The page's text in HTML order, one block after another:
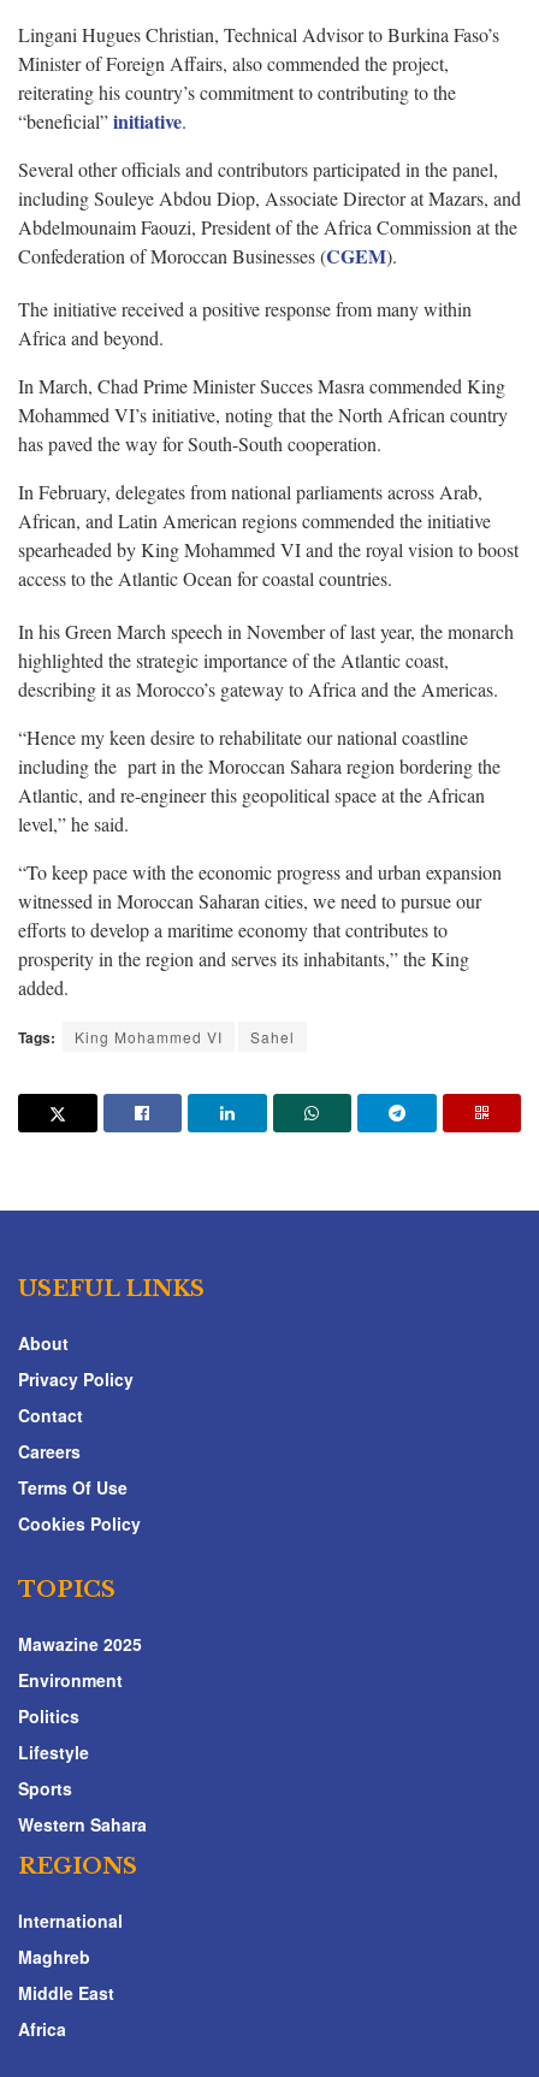
Lingani Hugues Christian, Technical Advisor to Burkina Faso’s
Minister of Foreign Affairs, also commended the project,
reiterating his country’s commitment to contributing to the
“beneficial”initiative.
Several other officials and contributors participated in the panel,
including Souleye Abdou Diop, Associate Director at Mazars, and
Abdelmounaim Faouzi, President of the Africa Commission at the
Confederation of Moroccan Businesses (CGEM).
The initiative received a positive response from many within
Africa and beyond.
In March, Chad Prime Minister Succes Masra commended King
Mohammed VI’s initiative, noting that the North African country
has paved the way for South-South cooperation.
In February, delegates from national parliaments across Arab,
African, and Latin American regions commended the initiative
spearheaded by King Mohammed VI and the royal vision to boost
access to the Atlantic Ocean for coastal countries.
In his Green March speech in November of last year, the monarch
highlighted the strategic importance of the Atlantic coast,
describing it as Morocco’s gateway to Africa and the Americas.
“Hence my keen desire to rehabilitate our national coastline
including the part in the Moroccan Sahara region bordering the
Atlantic, and re-engineer this geopolitical space at the African
level,” he said.
“To keep pace with the economic progress and urban expansion
witnessed in Moroccan Saharan cities, we need to pursue our
efforts to develop a maritime economy that contributes to
prosperity in the region and serves its inhabitants,” the King
added.
Tags: King Mohammed VI Sahel
USEFUL LINKS
About
Privacy Policy
Contact
Careers
Terms Of Use
Cookies Policy
TOPICS
Mawazine 2025
Environment
Politics
Lifestyle
Sports
Western Sahara
REGIONS
International
Maghreb
Middle East
Africa